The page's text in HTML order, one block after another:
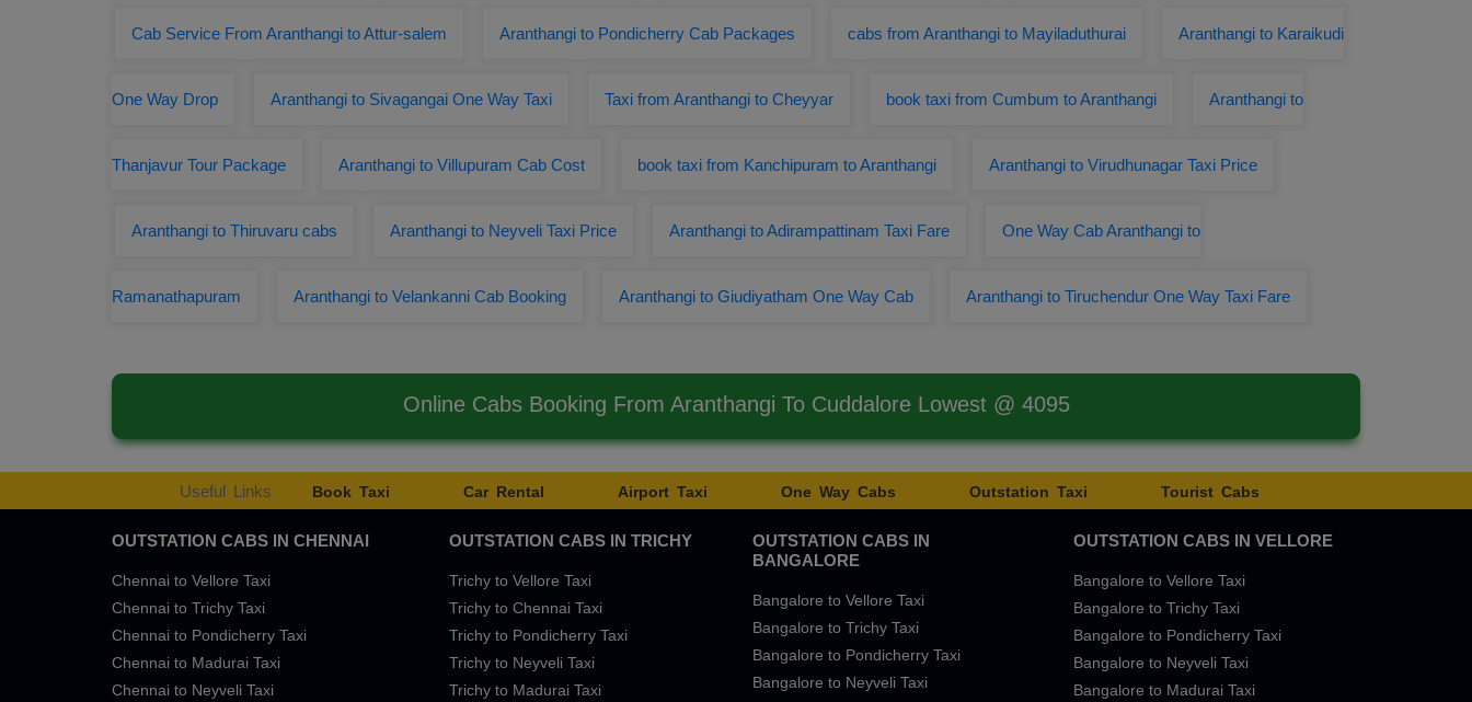
Cab Service From Aranthangi to Attur-salem Aranthangi to Pondicherry Cab Packages cabs from Aranthangi to Mayiladuthurai Aranthangi to Karaikudi
One Way Drop Aranthangi to Sivagangai One Way Taxi Taxi from Aranthangi to Cheyyar book taxi from Cumbum to Aranthangi Aranthangi to
Thanjavur Tour Package Aranthangi to Villupuram Cab Cost book taxi from Kanchipuram to Aranthangi Aranthangi to Virudhunagar Taxi Price
Aranthangi to Thiruvaru cabs Aranthangi to Neyveli Taxi Price Aranthangi to Adirampattinam Taxi Fare One Way Cab Aranthangi to
Ramanathapuram Aranthangi to Velankanni Cab Booking Aranthangi to Giudiyatham One Way Cab Aranthangi to Tiruchendur One Way Taxi Fare
Online Cabs Booking From Aranthangi To Cuddalore Lowest @ 4095
Useful Links Book Taxi Car Rental Airport Taxi One Way Cabs Outstation Taxi Tourist Cabs
OUTSTATION CABS IN CHENNAI
Chennai to Vellore Taxi
Chennai to Trichy Taxi
Chennai to Pondicherry Taxi
Chennai to Madurai Taxi
Chennai to Neyveli Taxi
OUTSTATION CABS IN TRICHY
Trichy to Vellore Taxi
Trichy to Chennai Taxi
Trichy to Pondicherry Taxi
Trichy to Neyveli Taxi
Trichy to Madurai Taxi
OUTSTATION CABS IN
BANGALORE
Bangalore to Vellore Taxi
Bangalore to Trichy Taxi
Bangalore to Pondicherry Taxi
Bangalore to Neyveli Taxi
OUTSTATION CABS IN VELLORE
Bangalore to Vellore Taxi
Bangalore to Trichy Taxi
Bangalore to Pondicherry Taxi
Bangalore to Neyveli Taxi
Bangalore to Madurai Taxi